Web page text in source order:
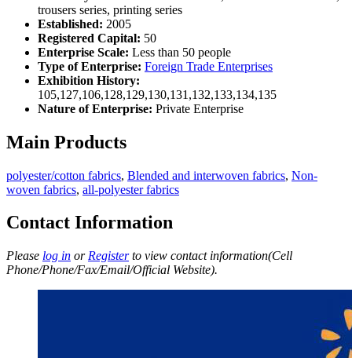
trousers series, printing series
Established: 2005
Registered Capital: 50
Enterprise Scale: Less than 50 people
Type of Enterprise: Foreign Trade Enterprises
Exhibition History:
105,127,106,128,129,130,131,132,133,134,135
Nature of Enterprise: Private Enterprise
Main Products
polyester/cotton fabrics, Blended and interwoven fabrics, Non-
woven fabrics, all-polyester fabrics
Contact Information
Please log in or Registerto view contact information(Cell
Phone/Phone/Fax/Email/Official Website).